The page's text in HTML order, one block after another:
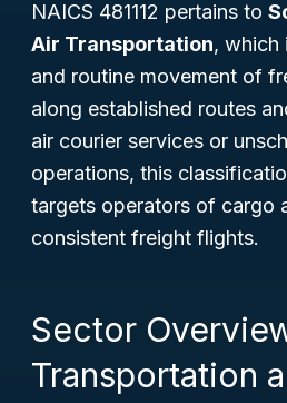
NAICS 481112 pertains to
Air Transportation, which
and routine movement of
along established routes
air courier services or
operations, this
targets operators of cargo
consistent freight flights.
Sector
Transportation